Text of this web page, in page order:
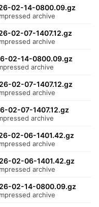
02-14-0800.09.gz
archive
02-07-1407.12.gz
archive
02-14-0800.09.gz
archive
02-07-1407.12.gz
archive
02-07-1407.12.gz
archive
02-06-1401.42.gz
archive
02-06-1401.42.gz
archive
02-14-0800.09.gz
archive